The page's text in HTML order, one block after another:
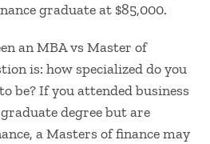
graduate at $85,000.
anMBA vs Master of
is: how specialized do you
be? If you attended business
degree but are
aMasters of finance may